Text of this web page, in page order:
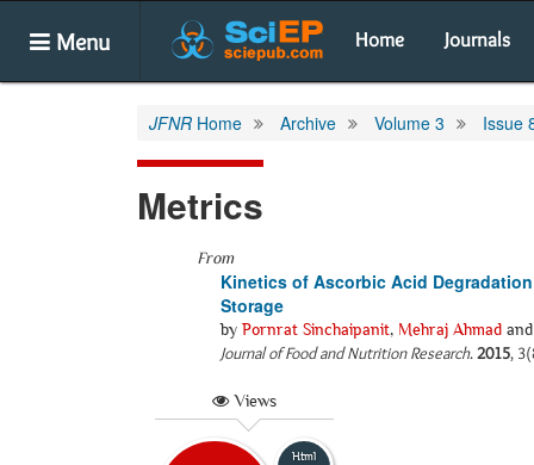
Menu Home Journals
JFNR Home Archive Volume 3 Issue
Metrics
From
Kinetics of Ascorbic Acid
Storage
by Pornrat Sinchaipanit, Mehraj Ahmad
Journal of Food and Nutrition Research.2015,
Views
Html